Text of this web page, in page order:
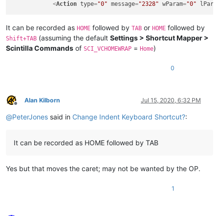
<Action type="0" message="2328" wParam="0"
It can be recorded as HOME followed by TAB or HOME followed by
Shift+TAB (assuming the default Settings > Shortcut Mapper >
Scintilla Commands of SCI_VCHOMEWRAP = Home)
0
Offline
Alan Kilborn Jul 15, 2020, 6:32 PM
@PeterJones said in Change Indent Keyboard Shortcut?:
It can be recorded as HOME followed by TAB
Yes but that moves the caret; may not be wanted by the OP.
1